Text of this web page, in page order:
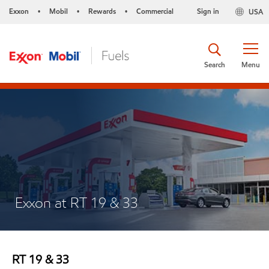
Exxon • Mobil • Rewards • Commercial USA
Sign in
Menu
Search
Exxon at RT 19 & 33
RT 19 & 33